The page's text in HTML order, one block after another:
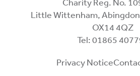
Charity Reg. No.
Little Wittenham,
OX14 4QZ
Tel: 01865
Privacy Notice